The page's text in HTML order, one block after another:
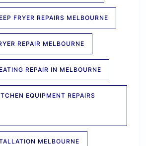
FRYER REPAIRS MELBOURNE
REPAIR MELBOURNE
REPAIR IN MELBOURNE
EQUIPMENT REPAIRS
MELBOURNE